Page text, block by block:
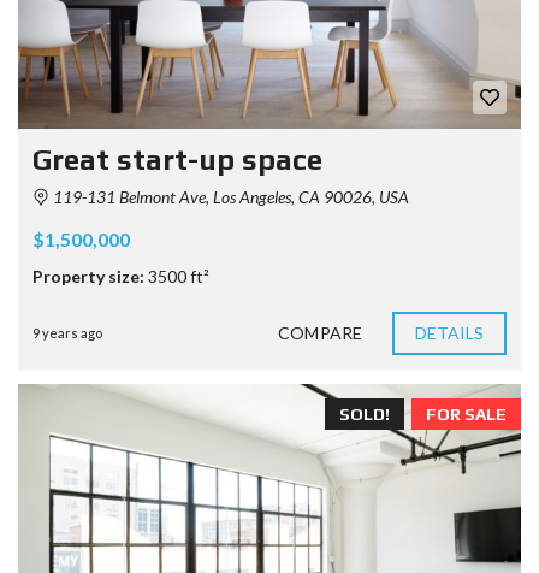
Great start-up space
119-131 Belmont Ave, Los Angeles, CA 90026, USA
$1,500,000
Property size: 3500 ft²
9 years ago COMPARE DETAILS
FOR SALE
SOLD!